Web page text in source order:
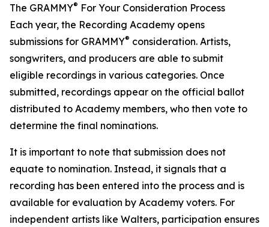
The GRAMMY® For Your Consideration Process
Each year, the Recording Academy opens
submissions for GRAMMY® consideration. Artists,
songwriters, and producers are able to submit
eligible recordings in various categories. Once
submitted, recordings appear on the official ballot
distributed to Academy members, who then vote to
determine the final nominations.
It is important to note that submission does not
equate to nomination. Instead, it signals that a
recording has been entered into the process and is
available for evaluation by Academy voters. For
independent artists like Walters, participation ensures